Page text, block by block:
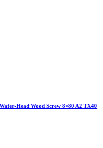
Wafer-Head Wood Screw 8×80 A2 TX40